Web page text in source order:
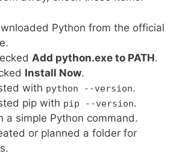
Python from the official
Add python.exe to PATH.
Install Now.
with python --version.
pip with pip --version.
a simple Python command.
or planned a folder for